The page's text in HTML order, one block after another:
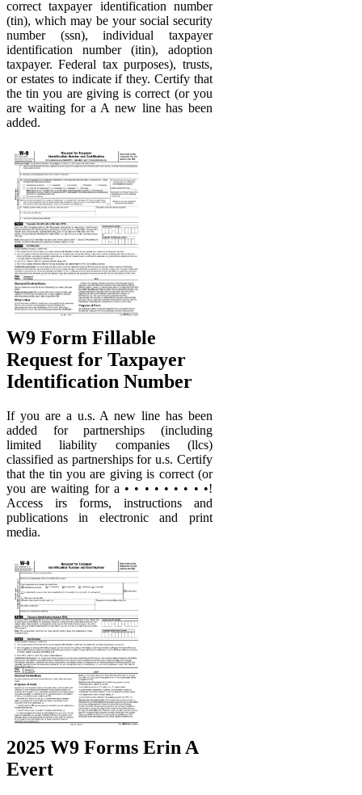
correct taxpayer identification number
(tin), which may be your social security
number (ssn), individual taxpayer
identification number (itin), adoption
taxpayer. Federal tax purposes), trusts,
or estates to indicate if they. Certify that
the tin you are giving is correct (or you
are waiting for a A new line has been
added.
W9 Form Fillable
Request for Taxpayer
Identification Number
If you are a u.s. A new line has been
added for partnerships (including
limited liability companies (llcs)
classified as partnerships for u.s. Certify
that the tin you are giving is correct (or
you are waiting for a • • • • • • • • •!
Access irs forms, instructions and
publications in electronic and print
media.
2025 W9 Forms Erin A
Evert